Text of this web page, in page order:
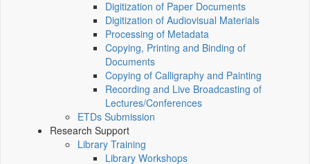
Digitization of Paper Documents
Digitization of Audiovisual Materials
Processing of Metadata
Copying, Printing and Binding of
Documents
Copying of Calligraphy and Painting
Recording and Live Broadcasting of
Lectures/Conferences
ETDs Submission
Research Support
Library Training
Library Workshops